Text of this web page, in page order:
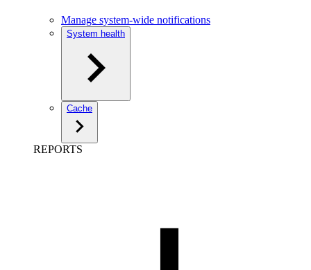
Manage system-wide notifications
System health
Cache
REPORTS